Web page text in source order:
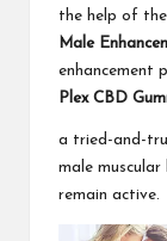
the help of
Male
enhancement
Plex CBD
a tried-and-
male
remain active.